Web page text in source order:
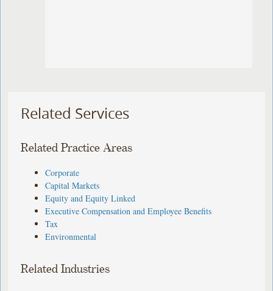
Related Services
Related Practice Areas
Corporate
Capital Markets
Equity and Equity Linked
Executive Compensation and Employee Benefits
Tax
Environmental
Related Industries